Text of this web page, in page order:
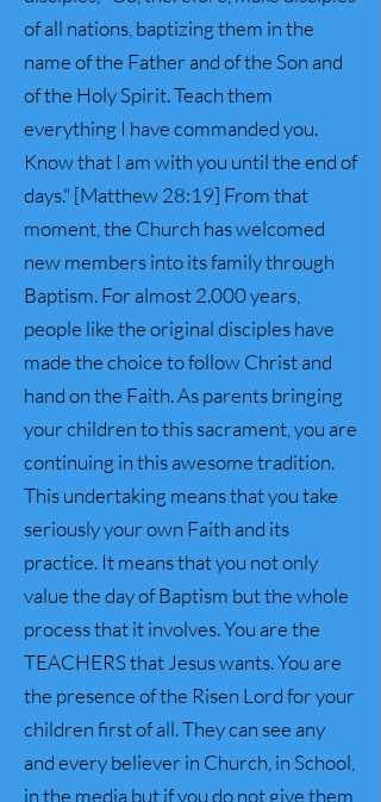
of all nations, baptizing them in the
name of the Father and of the Son and
of the Holy Spirit. Teach them
everything I have commanded you.
Know that I am with you until the end of
days." [Matthew 28:19] From that
moment, the Church has welcomed
new members into its family through
Baptism. For almost 2.000 years,
people like the original disciples have
made the choice to follow Christ and
hand on the Faith. As parents bringing
your children to this sacrament, you are
continuing in this awesome tradition.
This undertaking means that you take
seriously your own Faith and its
practice. It means that you not only
value the day of Baptism but the whole
process that it involves. You are the
TEACHERS that Jesus wants. You are
the presence of the Risen Lord for your
children first of all. They can see any
and every believer in Church, in School,
in the media but if you do not give them